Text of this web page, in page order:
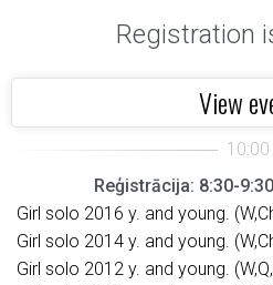
Registration
View
Reģistrācija: 8:30-
Girl solo 2016 y. and young.
Girl solo 2014 y. and young.
Girl solo 2012 y. and young.